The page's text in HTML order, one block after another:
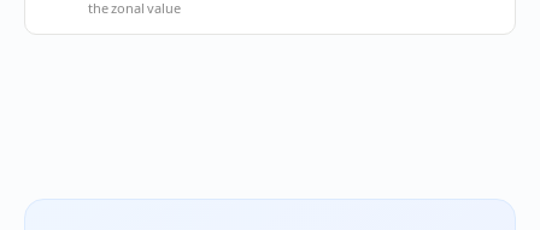
the zonal value